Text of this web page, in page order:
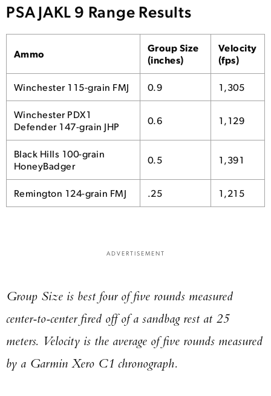
PSA JAKL 9 Range Results
Ammo
Group Size
(inches)
Velocity
(fps)
Winchester 115-grain FMJ 0.9 1,305
Winchester PDX1
Defender 147-grain JHP
0.6 1,129
Black Hills 100-grain
HoneyBadger
0.5 1,391
Remington 124-grain FMJ .25 1,215
ADVERTISEMENT
Group Size is best four of five rounds measured
center-to-center fired off of a sandbag rest at 25
meters. Velocity is the average of five rounds measured
by a Garmin Xero C1 chronograph.